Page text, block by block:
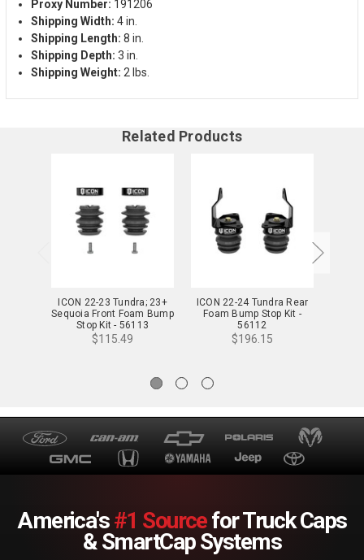
Proxy Number: 191206
Shipping Width: 4 in.
Shipping Length: 8 in.
Shipping Depth: 3 in.
Shipping Weight: 2 lbs.
Related Products
ICON 22-23 Tundra; 23+
Sequoia Front Foam Bump
Stop Kit - 56113
$115.49
ICON 22-24 Tundra Rear
Foam Bump Stop Kit -
56112
$196.15
America's#1 Sourcefor Truck Caps
& SmartCap Systems